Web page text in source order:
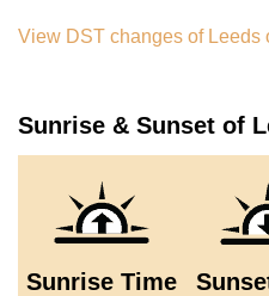
View DST changes of Leeds
Sunrise & Sunset of
Sunrise Time